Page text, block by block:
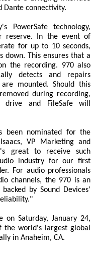
Dante connectivity.
PowerSafe technology,
reserve. In the event of
for up to 10 seconds,
down. This ensures that a
the recording. 970 also
detects and repairs
mounted. Should this
during recording,
and FileSafe will
been nominated for the
VP Marketing and
great to receive such
industry for our first
For audio professionals
channels, the 970 is an
by Sound Devices'
on Saturday, January 24,
world's largest global
in Anaheim, CA.